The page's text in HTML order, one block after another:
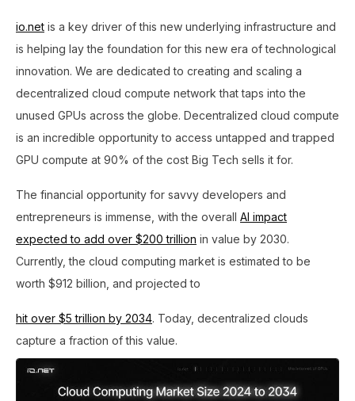
io.net is a key driver of this new underlying infrastructure and
is helping lay the foundation for this new era of technological
innovation. We are dedicated to creating and scaling a
decentralized cloud compute network that taps into the
unused GPUs across the globe. Decentralized cloud compute
is an incredible opportunity to access untapped and trapped
GPU compute at 90% of the cost Big Tech sells it for.
The financial opportunity for savvy developers and
entrepreneurs is immense, with the overall AI impact
expected to add over $200 trillion in value by 2030.
Currently, the cloud computing market is estimated to be
worth $912 billion, and projected to
hit over $5 trillion by 2034. Today, decentralized clouds
capture a fraction of this value.